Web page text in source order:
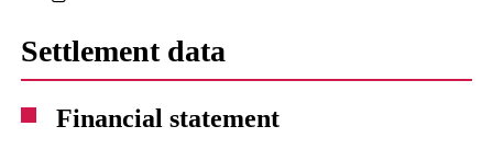
Settlement data
Financial statement